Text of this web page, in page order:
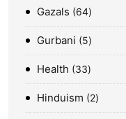
Gazals 64
Gurbani 5
Health 33
Hinduism 2